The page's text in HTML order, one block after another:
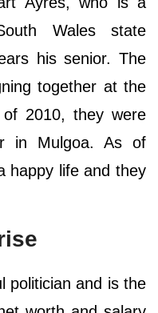
Wales state
his senior. The
together at the
2010, they were
in Mulgoa. As of
happy life and they
politician and is the